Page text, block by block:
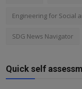
Engineering for Social
SDG News Navigator
Quick self